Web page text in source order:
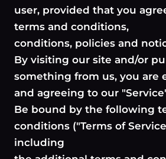
user, provided that you
terms and conditions,
conditions, policies and
By visiting our site and/or
something from us, you are
and agreeing to our
Be bound by the following
conditions ("Terms of
including